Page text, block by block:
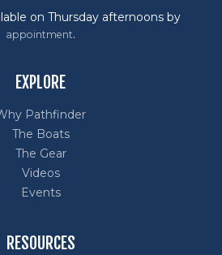
on Thursday afternoons by
appointment.
EXPLORE
Pathfinder
The Boats
The Gear
Videos
Events
RESOURCES